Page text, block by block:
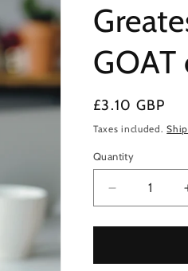
GOAT
Regular
price
£3.10 GBP
Taxes included.
Quantity
Decrease
quantity
for
Day